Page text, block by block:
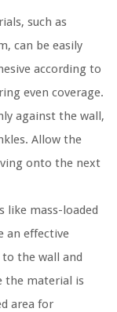
such as
can be easily
according to
even coverage.
against the wall,
Allow the
onto the next
like mass-loaded
an effective
the wall and
the material is
area for